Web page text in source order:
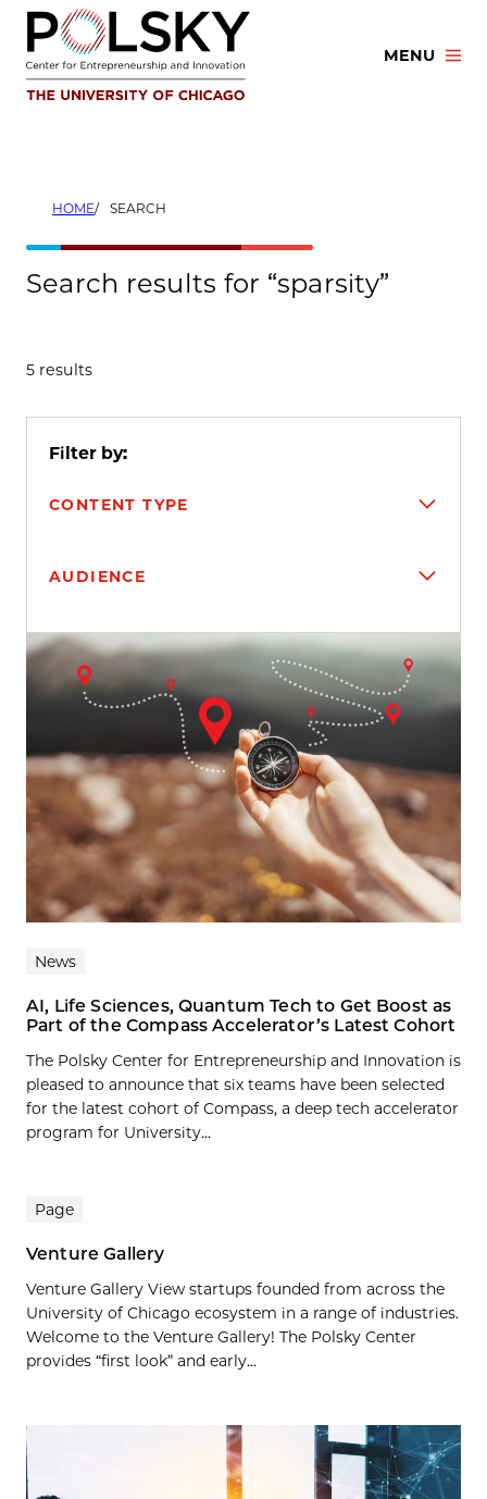
Skip
content
MENU
HOME SEARCH
Search results for “sparsity”
5 results
Filter by:
CONTENT TYPE
AUDIENCE
Search results
News
AI, Life Sciences, Quantum Tech to Get Boost as
Part of the Compass Accelerator’s Latest Cohort
The Polsky Center for Entrepreneurship and Innovation is
pleased to announce that six teams have been selected
for the latest cohort of Compass, a deep tech accelerator
program for University...
Page
Venture Gallery
Venture Gallery View startups founded from across the
University of Chicago ecosystem in a range of industries.
Welcome to the Venture Gallery! The Polsky Center
provides “first look” and early...